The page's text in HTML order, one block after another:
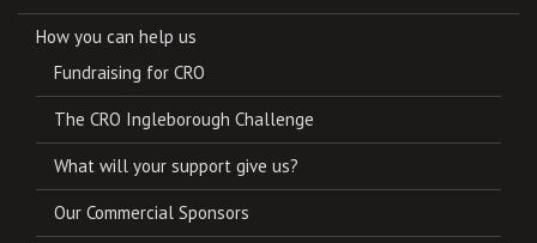
How you can help us
Fundraising for CRO
The CRO Ingleborough Challenge
What will your support give us?
Our Commercial Sponsors